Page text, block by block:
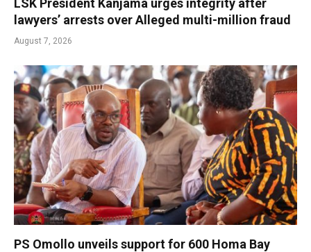
LSK President Kanjama urges integrity after
lawyers’ arrests over Alleged multi-million fraud
August 7, 2026
PS Omollo unveils support for 600 Homa Bay